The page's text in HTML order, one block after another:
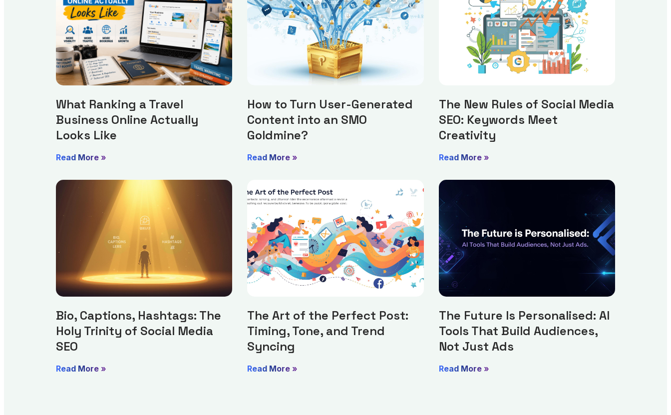
What Ranking a Travel
Business Online Actually
Looks Like
Read More »
How to Turn User-Generated
Content into an SMO
Goldmine?
Read More »
The New Rules of Social Media
SEO: Keywords Meet
Creativity
Read More »
Bio, Captions, Hashtags: The
Holy Trinity of Social Media
SEO
Read More »
The Art of the Perfect Post:
Timing, Tone, and Trend
Syncing
Read More »
The Future Is Personalised: AI
Tools That Build Audiences,
Not Just Ads
Read More »